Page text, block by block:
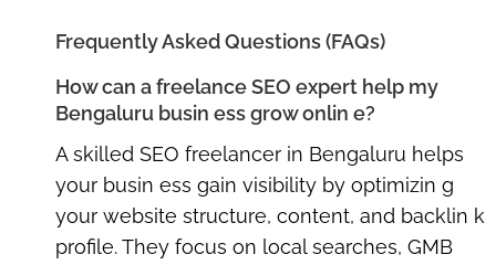
Frequently Asked Questions (FAQs)
How can a freelance SEO expert help my
Bengaluru busin ess grow onlin e?
A skilled SEO freelancer in Bengaluru helps
your busin ess gain visibility by optimizin g
your website structure, content, and backlin k
profile. They focus on local searches, GMB